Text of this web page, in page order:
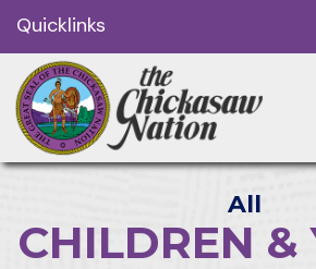
Quicklinks
All
CHILDREN &